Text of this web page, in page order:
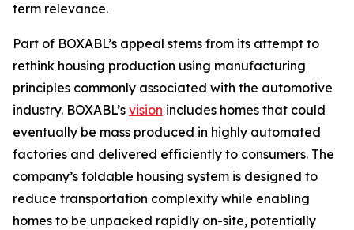
term relevance.
Part of BOXABL’s appeal stems from its attempt to
rethink housing production using manufacturing
principles commonly associated with the automotive
industry. BOXABL’s vision includes homes that could
eventually be mass produced in highly automated
factories and delivered efficiently to consumers. The
company’s foldable housing system is designed to
reduce transportation complexity while enabling
homes to be unpacked rapidly on-site, potentially